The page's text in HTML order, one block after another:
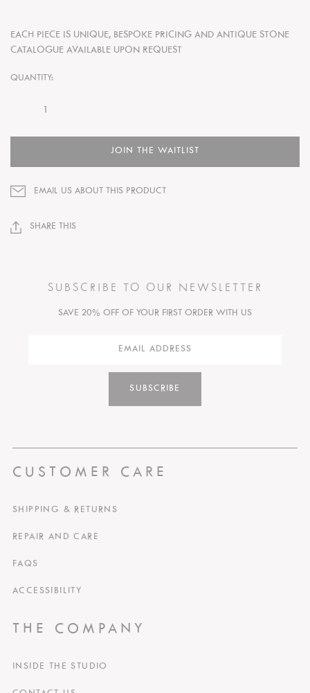
EACH PIECE IS UNIQUE, BESPOKE PRICING AND ANTIQUE STONE
CATALOGUE AVAILABLE UPON REQUEST
QUANTITY:
JOIN THE WAITLIST
EMAIL US ABOUT THIS PRODUCT
SHARE THIS
SUBSCRIBE TO OUR NEWSLETTER
SAVE 20% OFF OF YOUR FIRST ORDER WITH US
SUBSCRIBE
CUSTOMER CARE
SHIPPING & RETURNS
REPAIR AND CARE
FAQS
ACCESSIBILITY
THE COMPANY
INSIDE THE STUDIO